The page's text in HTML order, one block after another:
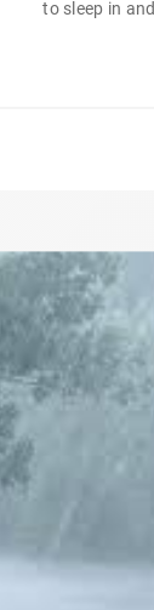
to sleep in and